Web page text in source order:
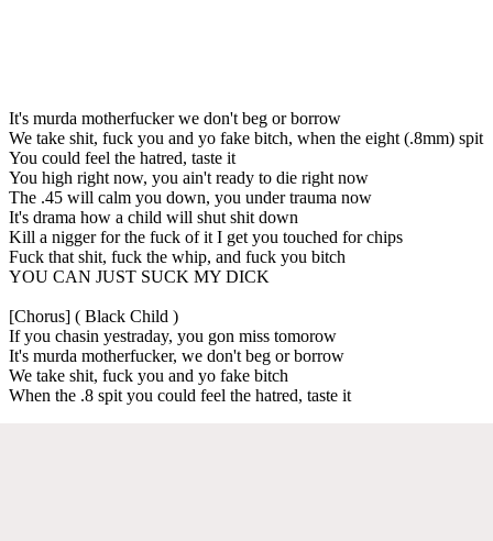
It's murda motherfucker we don't beg or borrow
We take shit, fuck you and yo fake bitch, when the eight (.8mm) spit
You could feel the hatred, taste it
You high right now, you ain't ready to die right now
The .45 will calm you down, you under trauma now
It's drama how a child will shut shit down
Kill a nigger for the fuck of it I get you touched for chips
Fuck that shit, fuck the whip, and fuck you bitch
YOU CAN JUST SUCK MY DICK
[Chorus] ( Black Child )
If you chasin yestraday, you gon miss tomorow
It's murda motherfucker, we don't beg or borrow
We take shit, fuck you and yo fake bitch
When the .8 spit you could feel the hatred, taste it